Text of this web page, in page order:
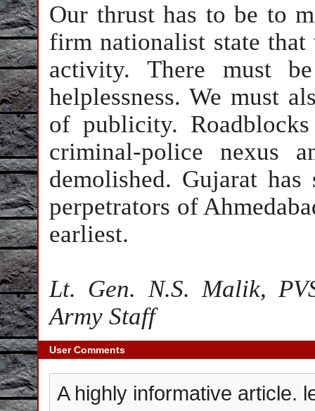
Our thrust has to be to
firm nationalist state
activity. There must
helplessness. We must
of publicity.
criminal-police nexus
demolished. Gujarat has
perpetrators of
earliest.
Lt. Gen. N.S. Malik,
Army Staff
User Comments
A highly informative article.